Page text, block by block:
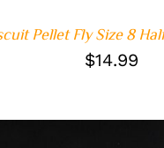
Pellet Fly Size 8
$14.99